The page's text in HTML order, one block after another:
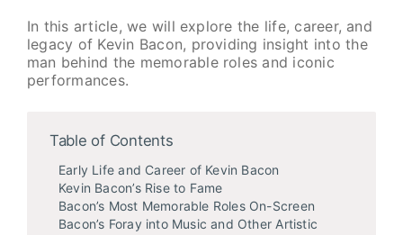
In this article, we will explore the life, career, and
legacy of Kevin Bacon, providing insight into the
man behind the memorable roles and iconic
performances.
Table of Contents
Early Life and Career of Kevin Bacon
Kevin Bacon’s Rise to Fame
Bacon’s Most Memorable Roles On-Screen
Bacon’s Foray into Music and Other Artistic